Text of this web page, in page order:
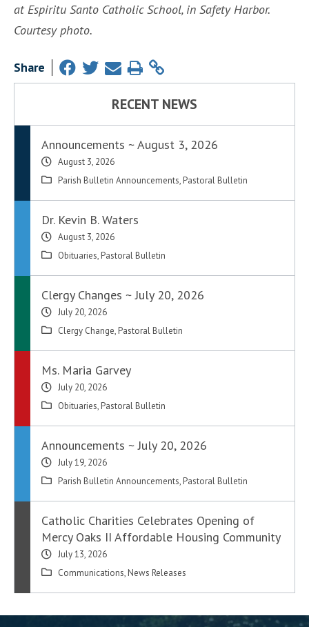
at Espiritu Santo Catholic School, in Safety Harbor.
Courtesy photo.
Share
RECENT NEWS
Announcements ~ August 3, 2026
August 3, 2026
Parish Bulletin Announcements, Pastoral Bulletin
Dr. Kevin B. Waters
August 3, 2026
Obituaries, Pastoral Bulletin
Clergy Changes ~ July 20, 2026
July 20, 2026
Clergy Change, Pastoral Bulletin
Ms. Maria Garvey
July 20, 2026
Obituaries, Pastoral Bulletin
Announcements ~ July 20, 2026
July 19, 2026
Parish Bulletin Announcements, Pastoral Bulletin
Catholic Charities Celebrates Opening of
Mercy Oaks II Affordable Housing Community
July 13, 2026
Communications, News Releases